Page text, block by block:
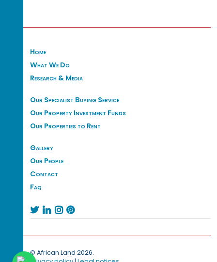
Home
What We Do
Research & Media
Our Specialist Buying Service
Our Property Investment Funds
Our Properties to Rent
Gallery
Our People
Contact
Faq
   
© African Land 2026.